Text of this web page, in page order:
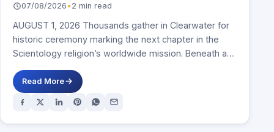
07/08/2026 • 2 min read
AUGUST 1, 2026 Thousands gather in Clearwater for
historic ceremony marking the next chapter in the
Scientology religion’s worldwide mission. Beneath a…
Read More